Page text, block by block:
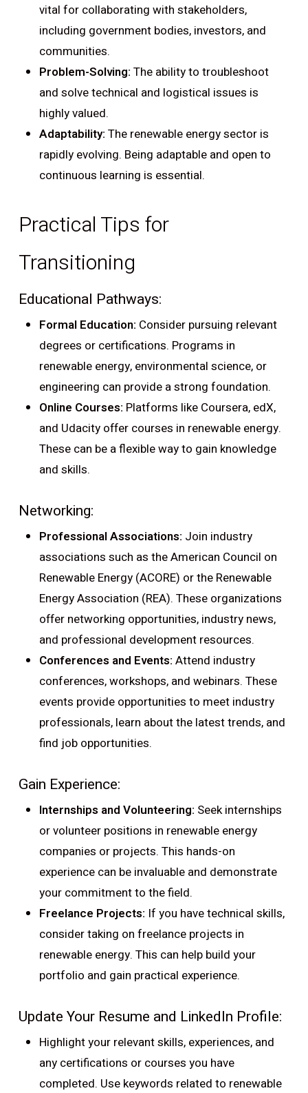
vital for collaborating with stakeholders,
including government bodies, investors, and
communities.
Problem-Solving: The ability to troubleshoot
and solve technical and logistical issues is
highly valued.
Adaptability: The renewable energy sector is
rapidly evolving. Being adaptable and open to
continuous learning is essential.
Practical Tips for
Transitioning
Educational Pathways:
Formal Education: Consider pursuing relevant
degrees or certifications. Programs in
renewable energy, environmental science, or
engineering can provide a strong foundation.
Online Courses: Platforms like Coursera, edX,
and Udacity offer courses in renewable energy.
These can be a flexible way to gain knowledge
and skills.
Networking:
Professional Associations: Join industry
associations such as the American Council on
Renewable Energy (ACORE) or the Renewable
Energy Association (REA). These organizations
offer networking opportunities, industry news,
and professional development resources.
Conferences and Events: Attend industry
conferences, workshops, and webinars. These
events provide opportunities to meet industry
professionals, learn about the latest trends, and
find job opportunities.
Gain Experience:
Internships and Volunteering: Seek internships
or volunteer positions in renewable energy
companies or projects. This hands-on
experience can be invaluable and demonstrate
your commitment to the field.
Freelance Projects: If you have technical skills,
consider taking on freelance projects in
renewable energy. This can help build your
portfolio and gain practical experience.
Update Your Resume and LinkedIn Profile:
Highlight your relevant skills, experiences, and
any certifications or courses you have
completed. Use keywords related to renewable